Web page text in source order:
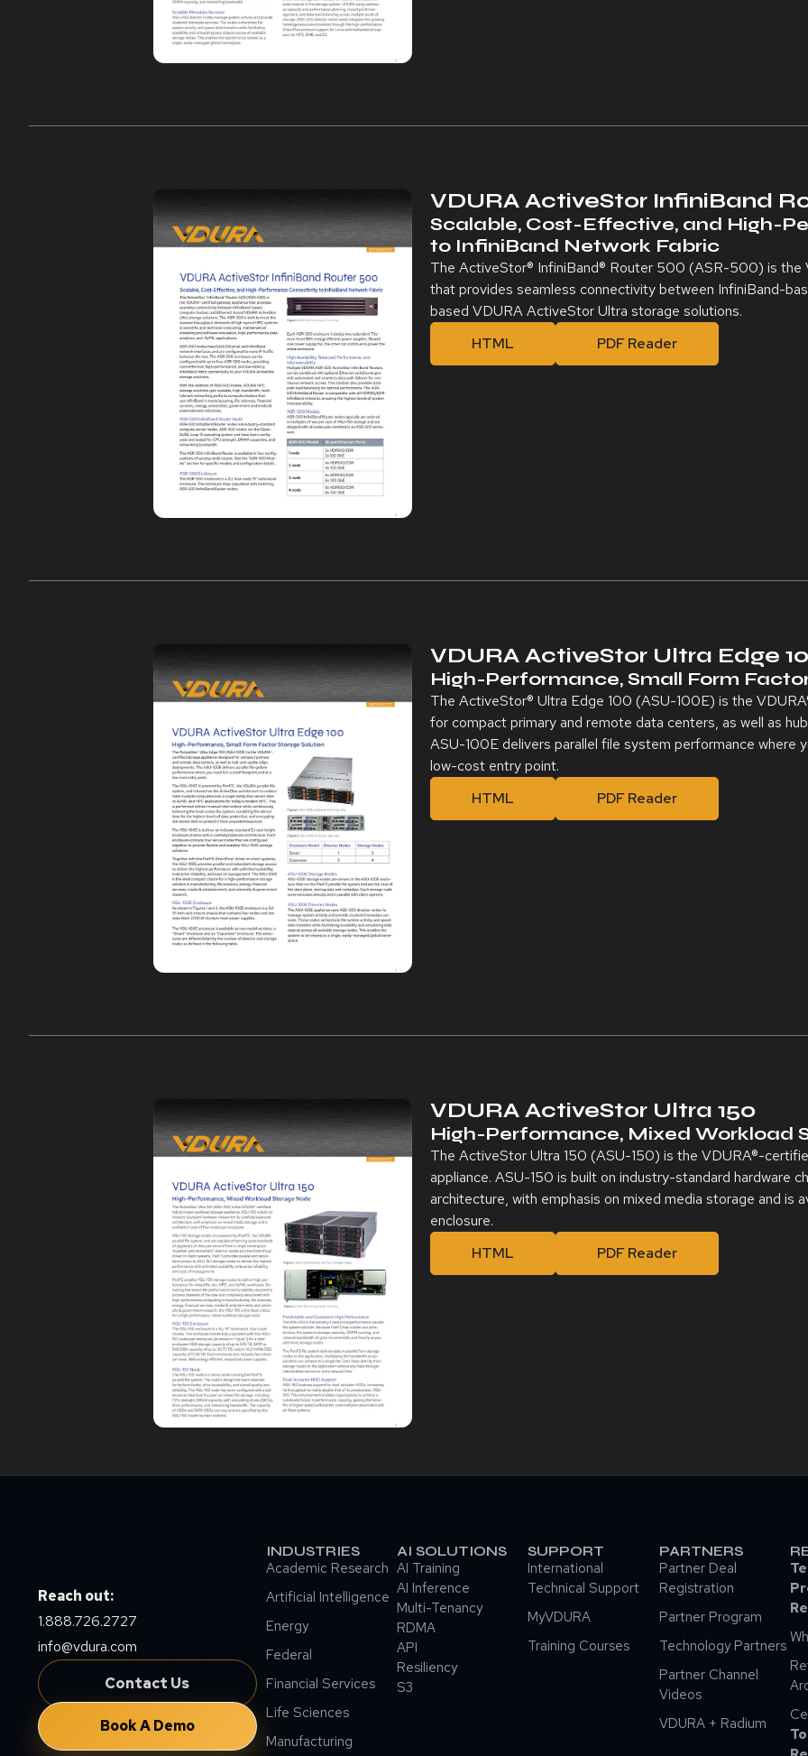
VDURA ActiveStor InfiniBand
Scalable, Cost-Effective, and High-
to InfiniBand Network Fabric
The ActiveStor® InfiniBand® Router 500 (ASR-500) is the
that provides seamless connectivity between InfiniBand-
based VDURA ActiveStor Ultra storage solutions.
HTML
PDF Reader
VDURA ActiveStor Ultra Edge
High-Performance, Small Form
The ActiveStor® Ultra Edge 100 (ASU-100E) is the
for compact primary and remote data centers, as well as
ASU-100E delivers parallel file system performance where
low-cost entry point.
HTML
PDF Reader
VDURA ActiveStor Ultra 150
High-Performance, Mixed Workload
The ActiveStor Ultra 150 (ASU-150) is the VDURA®-
appliance. ASU-150 is built on industry-standard hardware
architecture, with emphasis on mixed media storage and is
enclosure.
HTML
PDF Reader
Reach out:
1.888.726.2727
info@vdura.com
Contact Us
Book A Demo
INDUSTRIES
Academic Research
Artificial Intelligence
Energy
Federal
Financial Services
Life Sciences
Manufacturing
AI SOLUTIONS
AI Training
AI Inference
Multi-Tenancy
RDMA
API
Resiliency
S3
SUPPORT
International
Technical Support
MyVDURA
Training Courses
PARTNERS
Partner Deal
Registration
Partner Program
Technology Partners
Partner Channel
Videos
VDURA + Radium